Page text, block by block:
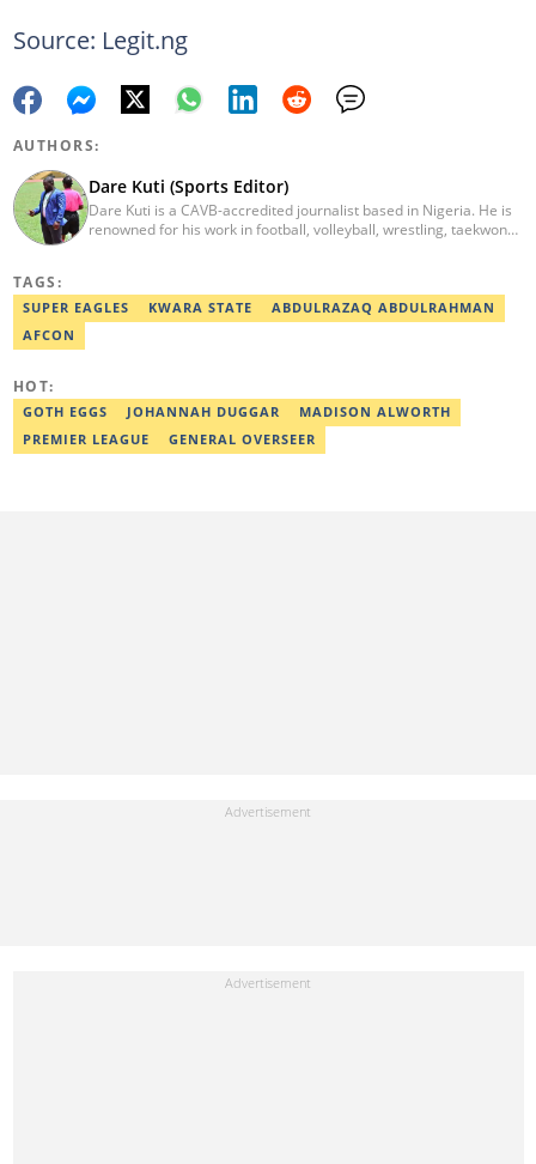
Source: Legit.ng
AUTHORS:
Dare Kuti (Sports Editor)
Dare Kuti is a CAVB-accredited journalist based in Nigeria. He is
renowned for his work in football, volleyball, wrestling, taekwondo
competitions across the continent. Email: dare.kuti@corp.legit.ng.
TAGS:
SUPER EAGLES KWARA STATE
ABDULRAZAQ ABDULRAHMAN
AFCON
HOT:
GOTH EGGS JOHANNAH DUGGAR
MADISON ALWORTH
PREMIER LEAGUE
GENERAL OVERSEER